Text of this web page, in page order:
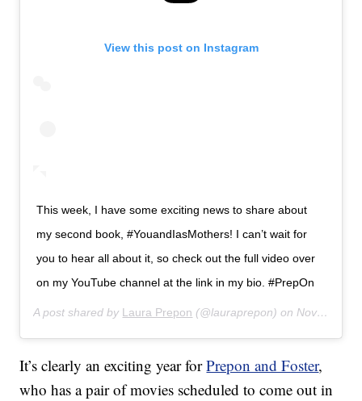
View this post on Instagram
This week, I have some exciting news to share about
my second book, #YouandIasMothers! I can’t wait for
you to hear all about it, so check out the full video over
on my YouTube channel at the link in my bio. #PrepOn
A post shared by Laura Prepon (@lauraprepon) onNov 12, 2019 at 7:01am PST
It’s clearly an exciting year forPrepon and Foster,
who has a pair of movies scheduled to come out in